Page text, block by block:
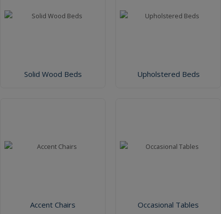
Solid Wood Beds Upholstered Beds
Accent Chairs Occasional Tables